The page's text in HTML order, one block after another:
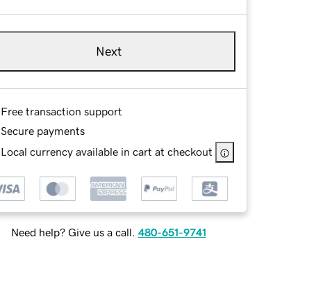
Next
Free transaction support
Secure payments
Local currency available in cart at checkout
Need help? Give us a call. 480-651-9741